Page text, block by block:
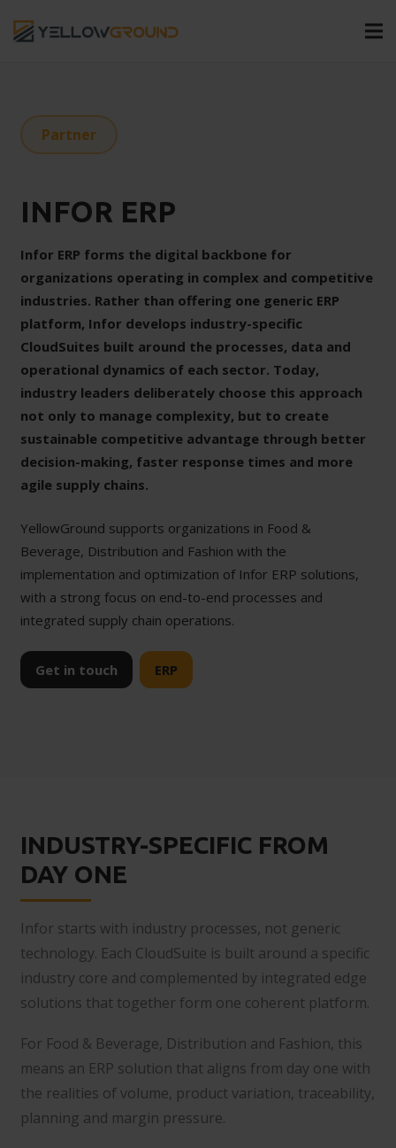
Partner
INFOR ERP
Infor ERP forms the digital backbone for
organizations operating in complex and competitive
industries. Rather than offering one generic ERP
platform, Infor develops industry-specific
CloudSuites built around the processes, data and
operational dynamics of each sector. Today,
industry leaders deliberately choose this approach
not only to manage complexity, but to create
sustainable competitive advantage through better
decision-making, faster response times and more
agile supply chains.
YellowGround supports organizations in Food &
Beverage, Distribution and Fashion with the
implementation and optimization of Infor ERP solutions,
with a strong focus on end-to-end processes and
integrated supply chain operations.
Get in touch ERP
INDUSTRY-SPECIFIC FROM
DAY ONE
Infor starts with industry processes, not generic
technology. Each CloudSuite is built around a specific
industry core and complemented by integrated edge
solutions that together form one coherent platform.
For Food & Beverage, Distribution and Fashion, this
means an ERP solution that aligns from day one with
the realities of volume, product variation, traceability,
planning and margin pressure.